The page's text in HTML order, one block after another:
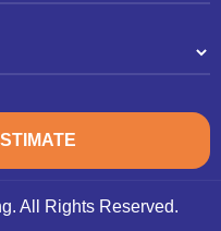
All Rights Reserved.